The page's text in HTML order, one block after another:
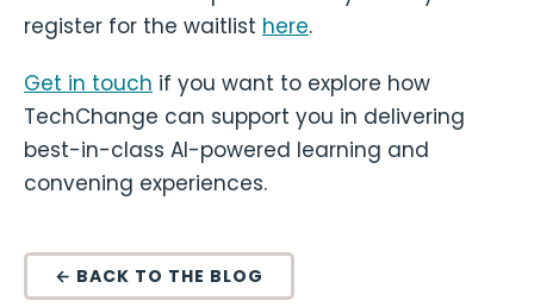
register for the waitlist here.
Get in touch if you want to explore how
TechChange can support you in delivering
best-in-class AI-powered learning and
convening experiences.
← BACK TO THE BLOG